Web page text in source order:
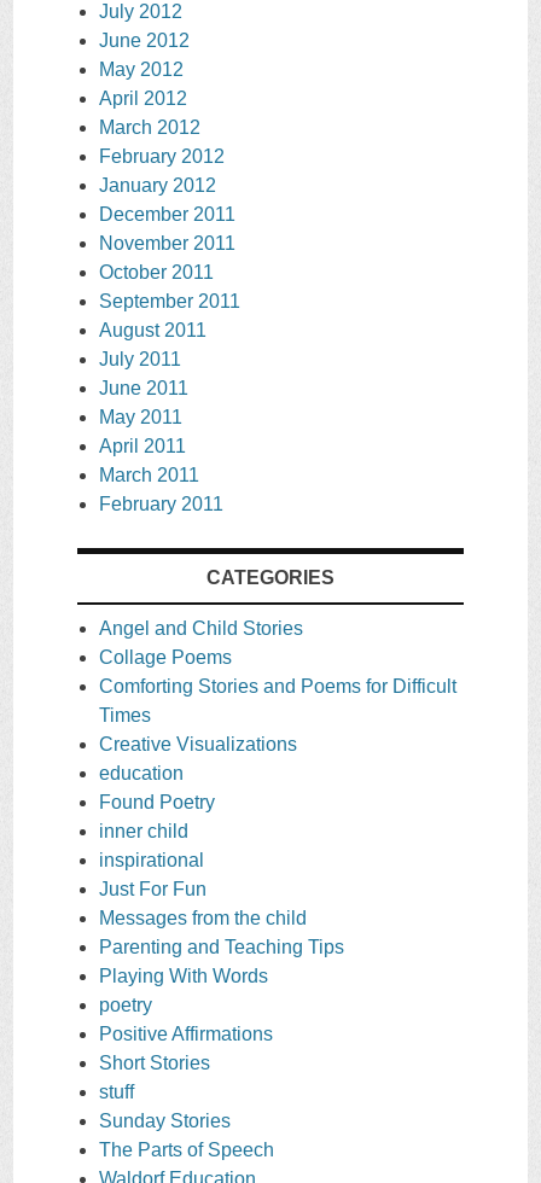
July 2012
June 2012
May 2012
April 2012
March 2012
February 2012
January 2012
December 2011
November 2011
October 2011
September 2011
August 2011
July 2011
June 2011
May 2011
April 2011
March 2011
February 2011
CATEGORIES
Angel and Child Stories
Collage Poems
Comforting Stories and Poems for Difficult
Times
Creative Visualizations
education
Found Poetry
inner child
inspirational
Just For Fun
Messages from the child
Parenting and Teaching Tips
Playing With Words
poetry
Positive Affirmations
Short Stories
stuff
Sunday Stories
The Parts of Speech